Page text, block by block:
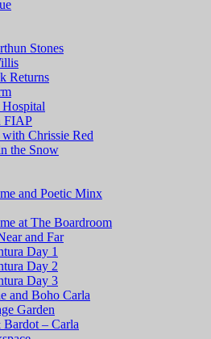
Stones
Returns
Hospital
FIAP
Chrissie Red
the Snow
and Poetic Minx
at The Boardroom
and Far
Day 1
Day 2
Day 3
and Boho Carla
Garden
– Carla